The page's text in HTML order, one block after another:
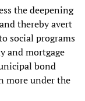
the deepening
thereby avert
social programs
and mortgage
bond
more under the